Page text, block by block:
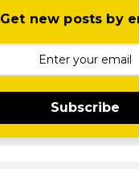
Get new posts by
Subscribe